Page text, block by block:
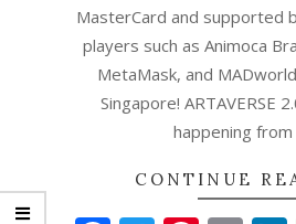
MasterCard and supported
players such as Animoca
MetaMask, and
Singapore! ARTAVERSE
happening
CONTINUE